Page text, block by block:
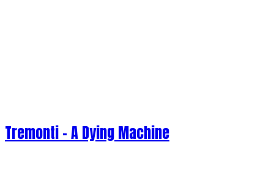
Tremonti - A Dying Machine